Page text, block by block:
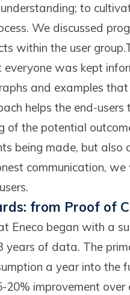
to
We discussed
within the user
everyone was kept
and examples
helps the end-
of the potential
being made, but
communication,
from Proof of
Eneco began with a
years of data. The
a year into the
improvement